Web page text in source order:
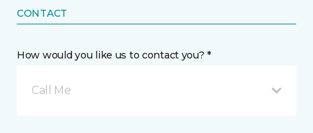
CONTACT
How would you like us to contact you? *
Call Me